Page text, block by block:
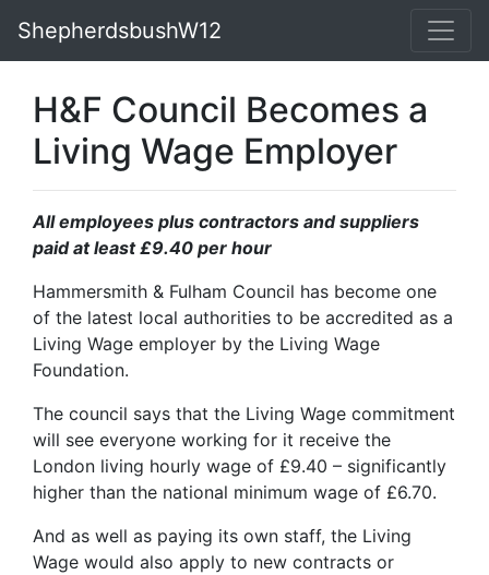
ShepherdsbushW12
H&F Council Becomes a
Living Wage Employer
All employees plus contractors and suppliers
paid at least £9.40 per hour
Hammersmith & Fulham Council has become one
of the latest local authorities to be accredited as a
Living Wage employer by the Living Wage
Foundation.
The council says that the Living Wage commitment
will see everyone working for it receive the
London living hourly wage of £9.40 – significantly
higher than the national minimum wage of £6.70.
And as well as paying its own staff, the Living
Wage would also apply to new contracts or